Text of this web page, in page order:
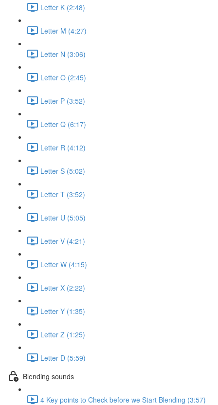
Letter K (2:48)
Letter M (4:27)
Letter N (3:06)
Letter O (2:45)
Letter P (3:52)
Letter Q (6:17)
Letter R (4:12)
Letter S (5:02)
Letter T (3:52)
Letter U (5:05)
Letter V (4:21)
Letter W (4:15)
Letter X (2:22)
Letter Y (1:35)
Letter Z (1:25)
Letter D (5:59)
Blending sounds
4 Key points to Check before we Start Blending (3:57)